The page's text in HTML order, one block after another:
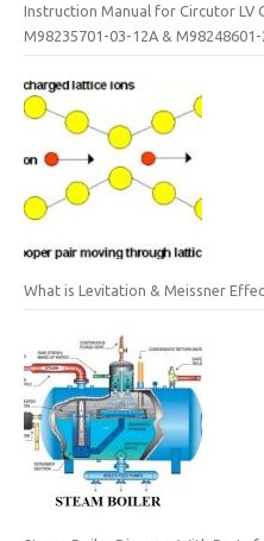
Instruction Manual for Circutor LV
M98235701-03-12A &
What is Levitation & Meissner